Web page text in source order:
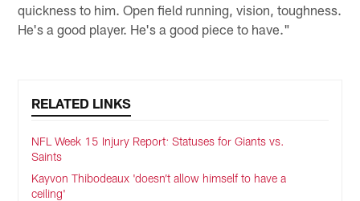
quickness to him. Open field running, vision, toughness.
He's a good player. He's a good piece to have."
RELATED LINKS
NFL Week 15 Injury Report: Statuses for Giants vs.
Saints
Kayvon Thibodeaux 'doesn’t allow himself to have a
ceiling'